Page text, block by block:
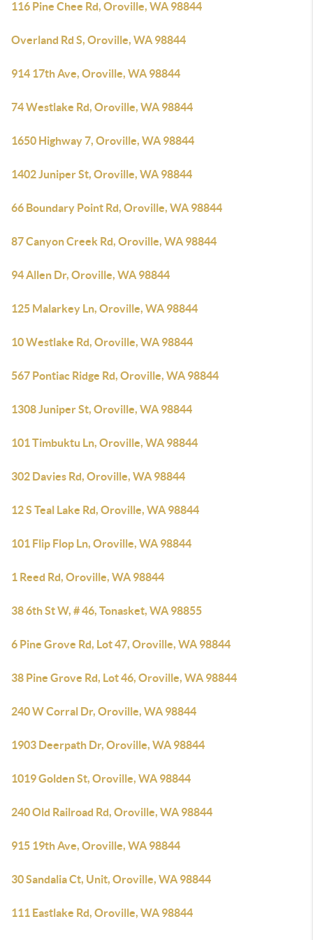
116 Pine Chee Rd, Oroville, WA 98844
Overland Rd S, Oroville, WA 98844
914 17th Ave, Oroville, WA 98844
74 Westlake Rd, Oroville, WA 98844
1650 Highway 7, Oroville, WA 98844
1402 Juniper St, Oroville, WA 98844
66 Boundary Point Rd, Oroville, WA 98844
87 Canyon Creek Rd, Oroville, WA 98844
94 Allen Dr, Oroville, WA 98844
125 Malarkey Ln, Oroville, WA 98844
10 Westlake Rd, Oroville, WA 98844
567 Pontiac Ridge Rd, Oroville, WA 98844
1308 Juniper St, Oroville, WA 98844
101 Timbuktu Ln, Oroville, WA 98844
302 Davies Rd, Oroville, WA 98844
12 S Teal Lake Rd, Oroville, WA 98844
101 Flip Flop Ln, Oroville, WA 98844
1 Reed Rd, Oroville, WA 98844
38 6th St W, # 46, Tonasket, WA 98855
6 Pine Grove Rd, Lot 47, Oroville, WA 98844
38 Pine Grove Rd, Lot 46, Oroville, WA 98844
240 W Corral Dr, Oroville, WA 98844
1903 Deerpath Dr, Oroville, WA 98844
1019 Golden St, Oroville, WA 98844
240 Old Railroad Rd, Oroville, WA 98844
915 19th Ave, Oroville, WA 98844
30 Sandalia Ct, Unit, Oroville, WA 98844
111 Eastlake Rd, Oroville, WA 98844